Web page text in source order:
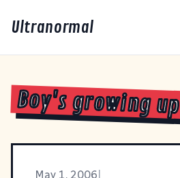
Ultranormal
Boy's growing up
May 1, 2006